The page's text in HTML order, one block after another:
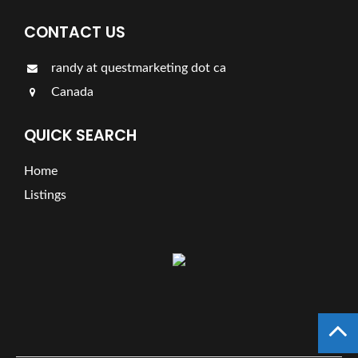
CONTACT US
randy at questmarketing dot ca
Canada
QUICK SEARCH
Home
Listings